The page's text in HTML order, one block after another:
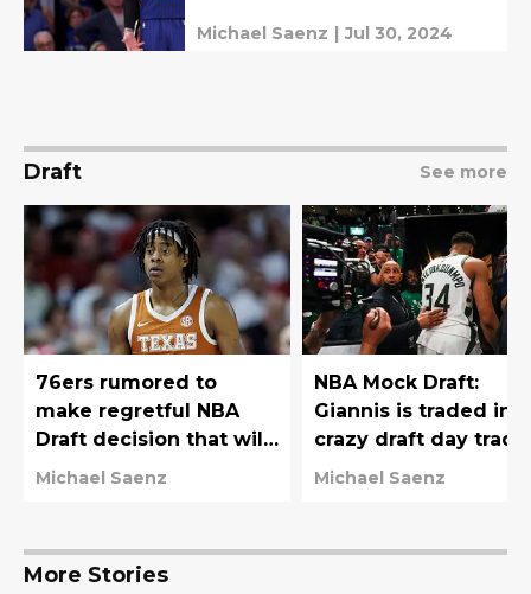
Michael Saenz | Jul 30, 2024
Draft See more
76ers rumored to
make regretful NBA
Draft decision that will
haunt them for years
Michael Saenz
NBA Mock Draft:
Giannis is traded in
crazy draft day
76ers move down
Michael Saenz
More Stories